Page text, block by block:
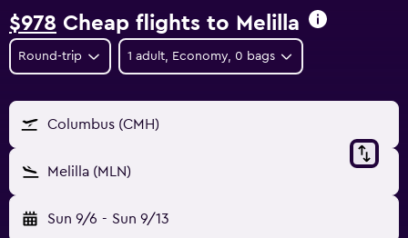
$978 Cheap flights to Melilla
Round-trip 1 adult, Economy, 0 bags
Columbus (CMH)
Melilla (MLN)
Sun 9/6 - Sun 9/13